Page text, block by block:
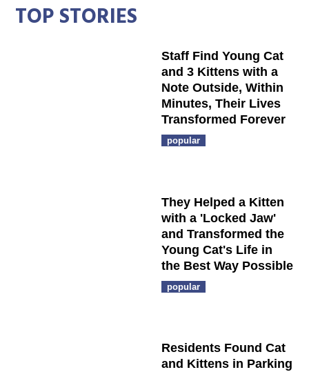
TOP STORIES
Staff Find Young Cat
and 3 Kittens with a
Note Outside, Within
Minutes, Their Lives
Transformed Forever
popular
They Helped a Kitten
with a 'Locked Jaw'
and Transformed the
Young Cat's Life in
the Best Way Possible
popular
Residents Found Cat
and Kittens in Parking